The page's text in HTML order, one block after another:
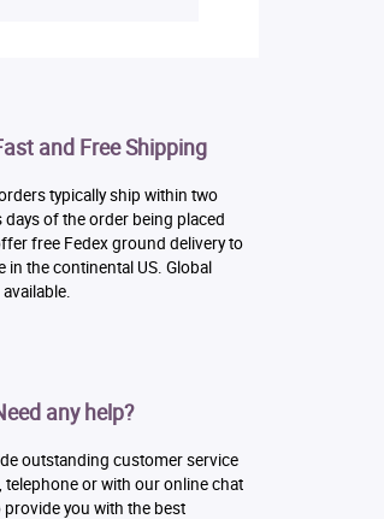
and Free Shipping
typically ship within two
days of the order being placed
free Fedex ground delivery to
in the continental US. Global
any help?
outstanding customer service
telephone or with our online chat
you with the best